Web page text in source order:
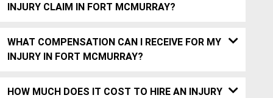
INJURY CLAIM IN FORT MCMURRAY?
WHAT COMPENSATION CAN I RECEIVE FOR MY
INJURY IN FORT MCMURRAY?
HOW MUCH DOES IT COST TO HIRE AN INJURY